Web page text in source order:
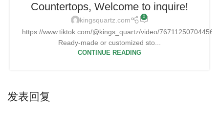
Countertops, Welcome to inquire!
kingsquartz.com 0
https://www.tiktok.com/@kings_quartz/video/
Ready-made or customized sto...
CONTINUE READING
发表回复